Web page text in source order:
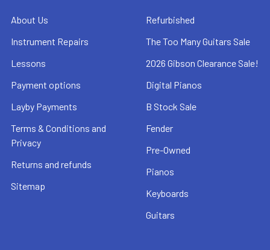
About Us
Instrument Repairs
Lessons
Payment options
Layby Payments
Terms & Conditions and
Privacy
Returns and refunds
Sitemap
Refurbished
The Too Many Guitars Sale
2026 Gibson Clearance Sale!
Digital Pianos
B Stock Sale
Fender
Pre-Owned
Pianos
Keyboards
Guitars